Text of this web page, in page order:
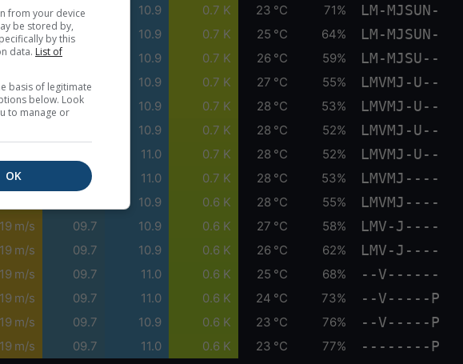
17 m/s 09.7 10.9 0.7 K 23 °C 71% LM-MJSUN-
16 m/s 09.7 10.9 0.7 K 25 °C 64% LM-MJSUN-
16 m/s 10.9 0.7 K 26 °C 59% LM-MJSU--
16 m/s 09.7 10.9 0.7 K 27 °C 55% LMVMJ-U--
17 m/s 09.7 10.9 0.7 K 28 °C 53% LMVMJ-U--
10.9 0.7 K 28 °C 52% LMVMJ-U--
11.0 0.7 K 28 °C 52% LMVMJ-U--
18 m/s 09.7 11.0 0.7 K 28 °C 53% LMVMJ----
10.9 0.6 K 28 °C 55% LMVMJ----
19 m/s 09.7 10.9 0.6 K 27 °C 58% LMV-J----
19 m/s 09.7 10.9 0.6 K 26 °C 62% LMV-J----
19 m/s 09.7 11.0 0.6 K 25 °C 68% --V------
19 m/s 09.7 11.0 0.6 K 24 °C 73% --V-----P
19 m/s 09.7 10.9 0.6 K 23 °C 76% --V-----P
19 m/s 09.7 11.0 0.6 K 23 °C 77% --------P
from your device
be stored by,
by this
data. List of
basis of legitimate
below. Look
to manage or
OK